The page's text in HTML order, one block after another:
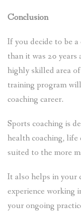
Conclusion
If you decide to be
than it was 20
highly skilled area
training program
coaching career.
Sports coaching is
health coaching, life
suited to the more
It also helps in your
experience working
your ongoing